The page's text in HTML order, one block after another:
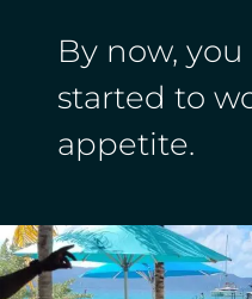
By now,
started to
appetite.